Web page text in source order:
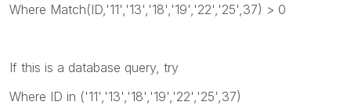
Where Match(ID,'11','13','18','19','22','25',37) > 0
If this is a database query, try
Where ID in ('11','13','18','19','22','25',37)